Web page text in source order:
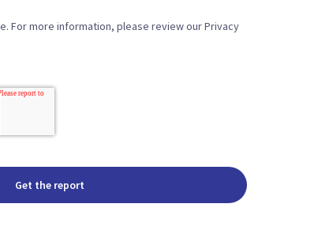
For more information, please review our Privacy